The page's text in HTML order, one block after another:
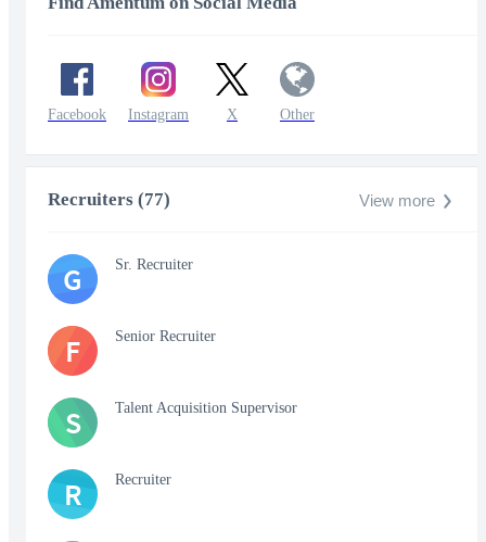
Facebook Instagram X Other
Recruiters (77) View more
G Sr. Recruiter
F Senior Recruiter
S Talent Acquisition Supervisor
R Recruiter